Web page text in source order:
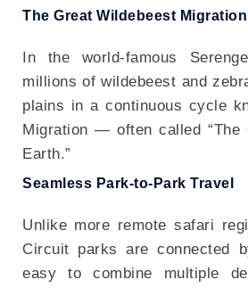
The Great Wildebeest Migration
In the world-famous
millions of wildebeest and
plains in a continuous cycle
Migration — often called “The
Earth.”
Seamless Park-to-Park Travel
Unlike more remote safari
Circuit parks are connected
easy to combine multiple